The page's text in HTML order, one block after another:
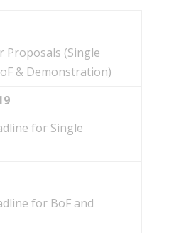
Proposals (Single
& Demonstration)
for Single
for BoF and